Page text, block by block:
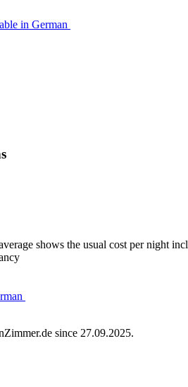
in German
shows the usual cost per night
since 27.09.2025.